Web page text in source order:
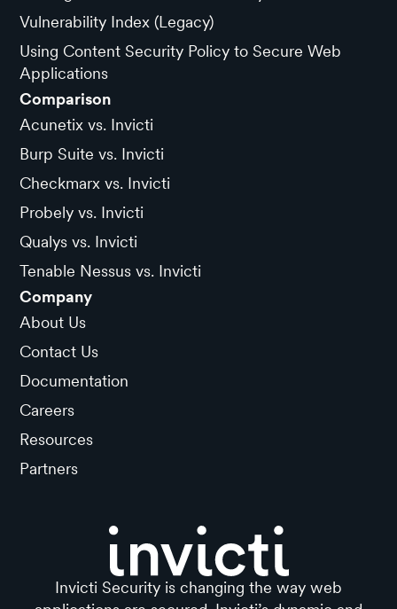
Vulnerability Index (Legacy)
Using Content Security Policy to Secure Web
Applications
Comparison
Acunetix vs. Invicti
Burp Suite vs. Invicti
Checkmarx vs. Invicti
Probely vs. Invicti
Qualys vs. Invicti
Tenable Nessus vs. Invicti
Company
About Us
Contact Us
Documentation
Careers
Resources
Partners
Invicti Security is changing the way web